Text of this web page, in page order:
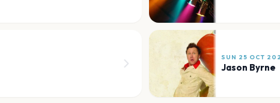
SUN 25 OCT
Jason Byrne